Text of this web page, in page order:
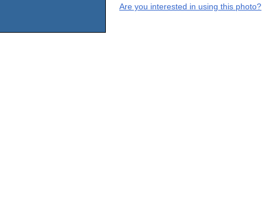
Are you interested in using this photo?